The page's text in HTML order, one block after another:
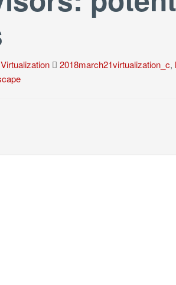
Virtualization 2018march21virtualization_c,